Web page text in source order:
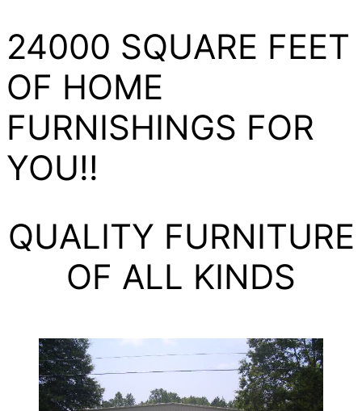
24000 SQUARE FEET
OF HOME
FURNISHINGS FOR
YOU!!
QUALITY FURNITURE
OF ALL KINDS